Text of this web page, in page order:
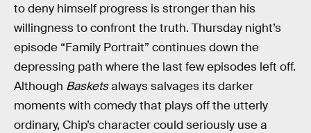
to deny himself progress is stronger than his
willingness to confront the truth. Thursday night’s
episode “Family Portrait” continues down the
depressing path where the last few episodes left off.
Although Basketsalways salvages its darker
moments with comedy that plays off the utterly
ordinary, Chip’s character could seriously use a